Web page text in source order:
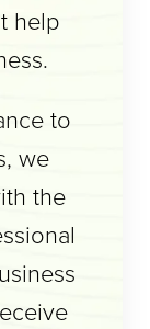
help
to
we
the